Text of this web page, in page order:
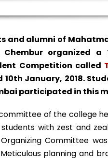
and alumni of
Chembur organized
Competition called
10th January, 2018.
participated in this
of the college
with zest and
Committee
planning and